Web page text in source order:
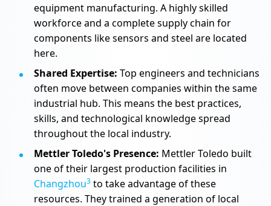
equipment manufacturing. A highly skilled
workforce and a complete supply chain for
components like sensors and steel are located
here.
Shared Expertise: Top engineers and technicians
often move between companies within the same
industrial hub. This means the best practices,
skills, and technological knowledge spread
throughout the local industry.
Mettler Toledo's Presence: Mettler Toledo built
one of their largest production facilities in
Changzhou3 to take advantage of these
resources. They trained a generation of local